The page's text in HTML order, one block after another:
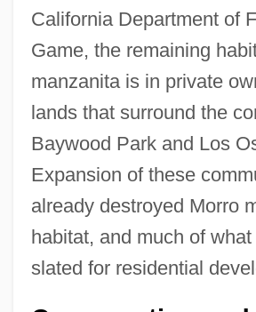
California Department of
Game, the remaining
manzanita is in private
lands that surround the
Baywood Park and Los
Expansion of these
already destroyed Morro
habitat, and much of
slated for residential